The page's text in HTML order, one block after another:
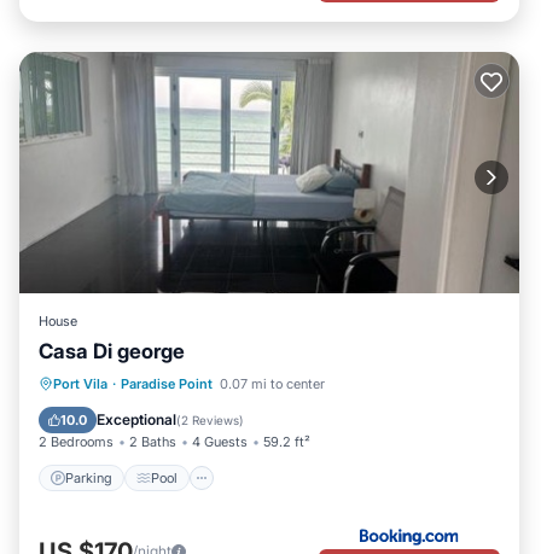
House
Casa Di george
Port Vila · Paradise Point 0.07 mi to center
10.0 Exceptional(2 Reviews)
2 Bedrooms 2 Baths 4 Guests 59.2 ft²
Parking Pool
Parking Pool
Balcony/Terrace
View